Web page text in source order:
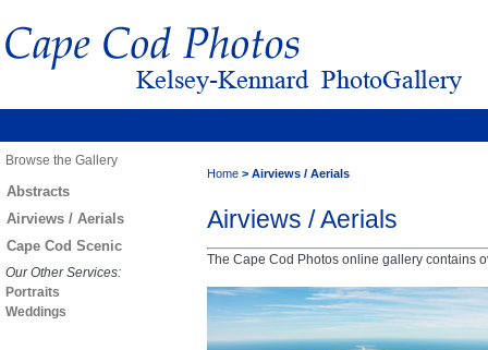
Browse the Gallery
Abstracts
Airviews / Aerials
Cape Cod Scenic
Our Other Services:
Portraits
Weddings
Home > Airviews / Aerials
Airviews / Aerials
The Cape Cod Photos online gallery contains